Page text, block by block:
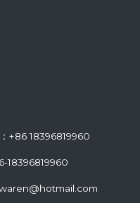
+86 18396819960
18396819960